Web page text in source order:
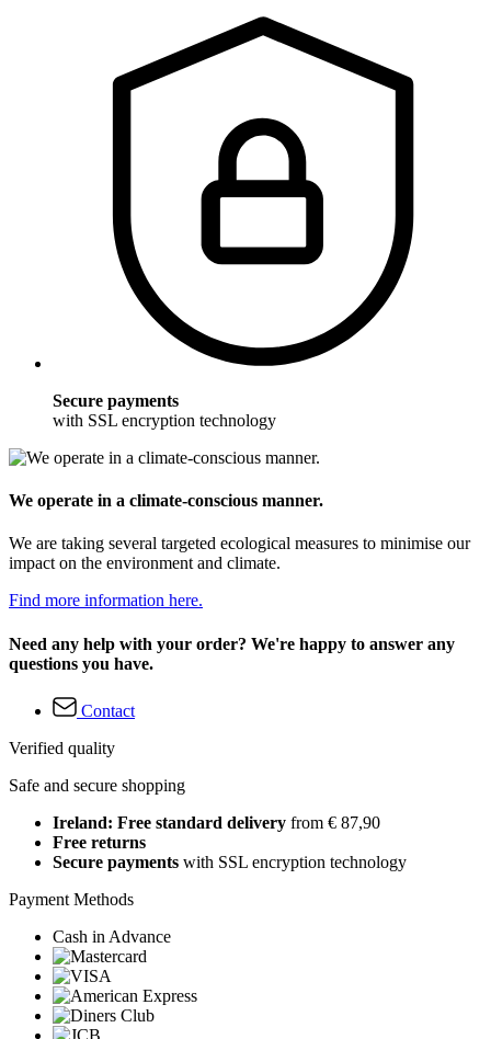
Secure payments
with SSL encryption technology
We operate in a climate-conscious manner.
We are taking several targeted ecological measures to minimise our
impact on the environment and climate.
Find more information here.
Need any help with your order? We're happy to answer any
questions you have.
Contact
Verified quality
Safe and secure shopping
Ireland: Free standard delivery from € 87,90
Free returns
Secure payments with SSL encryption technology
Payment Methods
Cash in Advance